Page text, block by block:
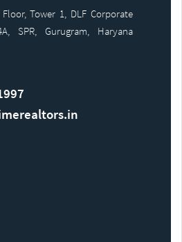
Tower 1, DLF Corporate
SPR, Gurugram, Haryana